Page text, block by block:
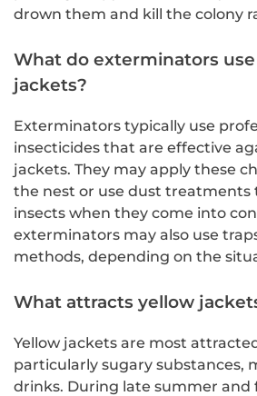
drown them and kill the colony
What do exterminators
jackets?
Exterminators typically use
insecticides that are effective
jackets. They may apply these
the nest or use dust treatments
insects when they come into
exterminators may also use
methods, depending on the
What attracts yellow
Yellow jackets are most
particularly sugary substances,
drinks. During late summer and